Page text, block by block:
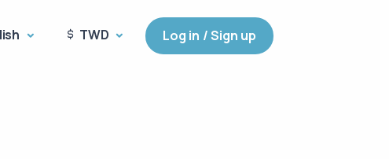
TWD Log in / Sign up